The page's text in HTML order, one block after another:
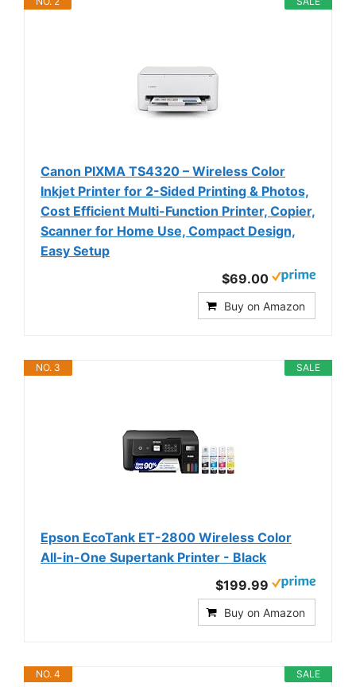
Canon PIXMA TS4320 – Wireless Color
Inkjet Printer for 2-Sided Printing & Photos,
Cost Efficient Multi-Function Printer, Copier,
Scanner for Home Use, Compact Design,
Easy Setup
$69.00
Buy on Amazon
SALE
NO. 3
Epson EcoTank ET-2800 Wireless Color
All-in-One Supertank Printer - Black
$199.99
Buy on Amazon
SALE
NO. 4